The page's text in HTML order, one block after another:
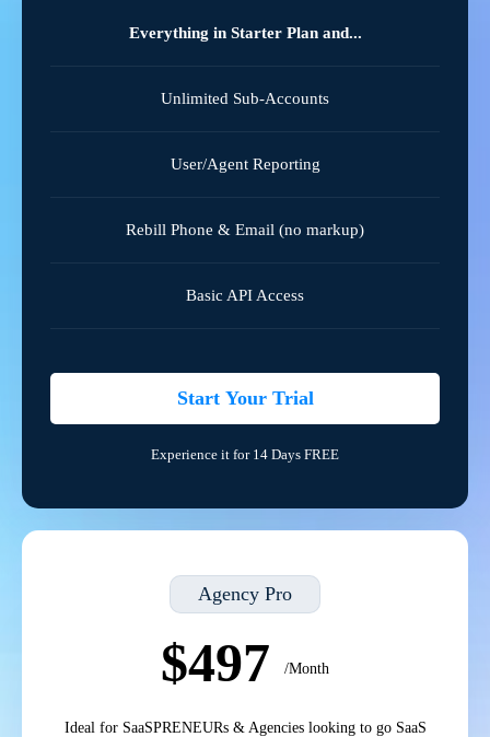
Everything in Starter Plan and...
Unlimited Sub-Accounts
User/Agent Reporting
Rebill Phone & Email (no markup)
Basic API Access
Start Your Trial
Experience it for 14 Days FREE
Agency Pro
$497 /Month
Ideal for SaaSPRENEURs & Agencies looking to go SaaS